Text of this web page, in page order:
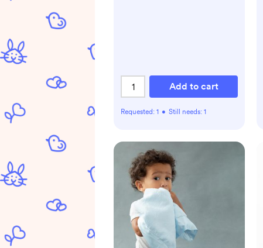
Add to cart
Requested: 1 • Still needs: 1